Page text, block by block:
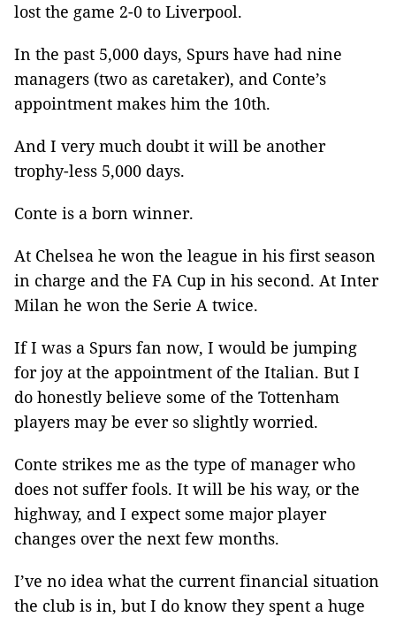
lost the game 2-0 to Liverpool.
In the past 5,000 days, Spurs have had nine
managers (two as caretaker), and Conte’s
appointment makes him the 10th.
And I very much doubt it will be another
trophy-less 5,000 days.
Conte is a born winner.
At Chelsea he won the league in his first season
in charge and the FA Cup in his second. At Inter
Milan he won the Serie A twice.
If I was a Spurs fan now, I would be jumping
for joy at the appointment of the Italian. But I
do honestly believe some of the Tottenham
players may be ever so slightly worried.
Conte strikes me as the type of manager who
does not suffer fools. It will be his way, or the
highway, and I expect some major player
changes over the next few months.
I’ve no idea what the current financial situation
the club is in, but I do know they spent a huge